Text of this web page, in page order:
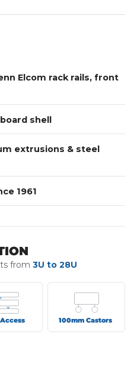
Elcom rack rails, front
shell
extrusions & steel
1961
from 3U to 28U
100mm Castors